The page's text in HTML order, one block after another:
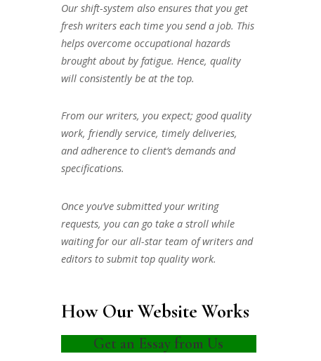
Our shift-system also ensures that you get
fresh writers each time you send a job. This
helps overcome occupational hazards
brought about by fatigue. Hence, quality
will consistently be at the top.
From our writers, you expect; good quality
work, friendly service, timely deliveries,
and adherence to client’s demands and
specifications.
Once you’ve submitted your writing
requests, you can go take a stroll while
waiting for our all-star team of writers and
editors to submit top quality work.
How Our Website Works
Get an Essay from Us